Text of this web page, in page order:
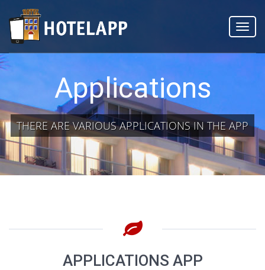
Applications
THERE ARE VARIOUS APPLICATIONS IN THE APP
APPLICATIONS APP